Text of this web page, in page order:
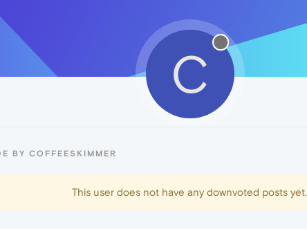
C
BY COFFEESKIMMER
This user does not have any downvoted posts yet.